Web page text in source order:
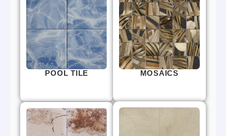
POOL TILE MOSAICS